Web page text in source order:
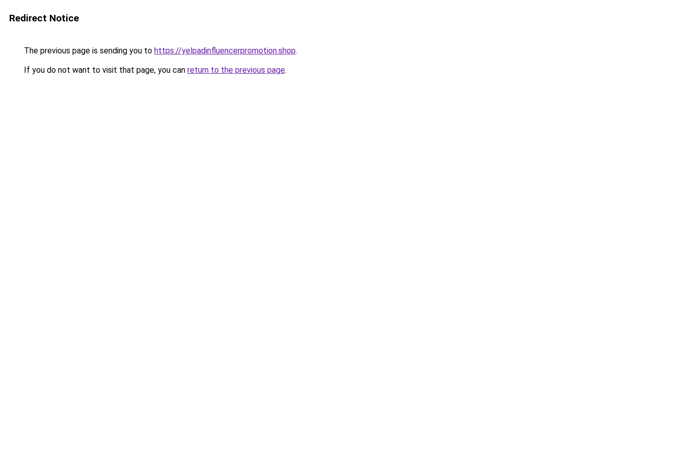
Redirect Notice
The previous page is sending you to https://yelpadinfluencerpromotion.shop.
If you do not want to visit that page, you can return to the previous page.